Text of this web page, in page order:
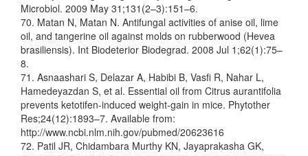
Microbiol. 2009 May 31;131(2–3):151–6.
70. Matan N, Matan N. Antifungal activities of anise oil, lime
oil, and tangerine oil against molds on rubberwood (Hevea
brasiliensis). Int Biodeterior Biodegrad. 2008 Jul 1;62(1):75–
8.
71. Asnaashari S, Delazar A, Habibi B, Vasfi R, Nahar L,
Hamedeyazdan S, et al. Essential oil from Citrus aurantifolia
prevents ketotifen-induced weight-gain in mice. Phytother
Res;24(12):1893–7. Available from:
http://www.ncbi.nlm.nih.gov/pubmed/20623616
72. Patil JR, Chidambara Murthy KN, Jayaprakasha GK,